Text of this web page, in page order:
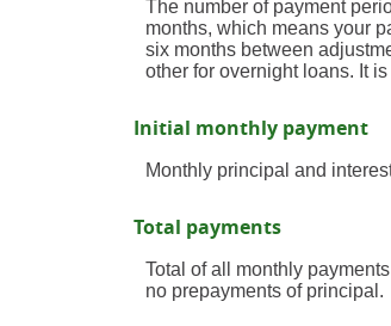
The number of payment
months, which means your
six months between
other for overnight loans. It
Initial monthly payment
Monthly principal and
Total payments
Total of all monthly
no prepayments of principal.